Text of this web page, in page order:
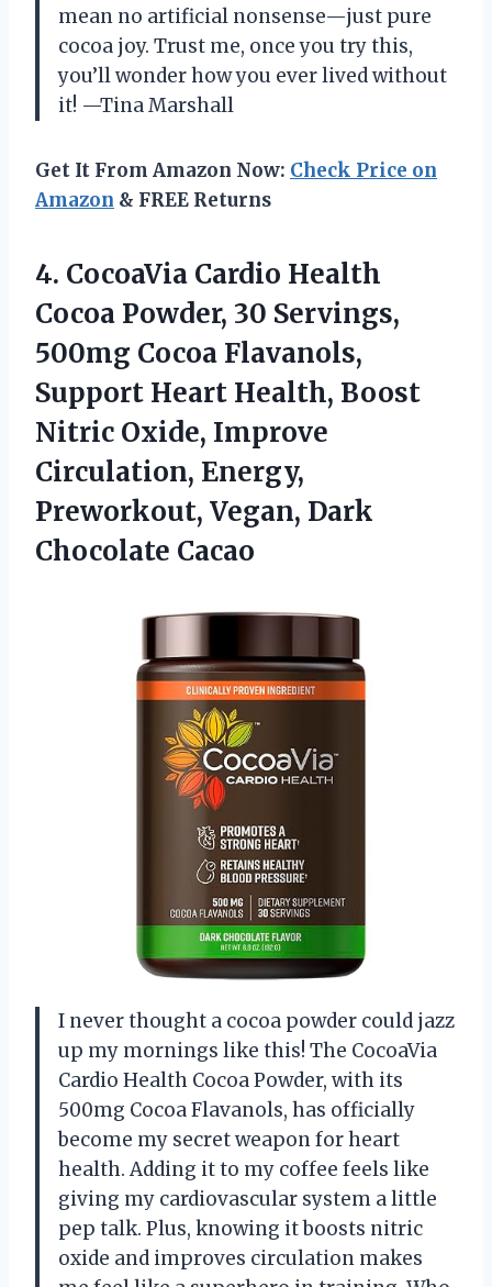
mean no artificial nonsense—just pure
cocoa joy. Trust me, once you try this,
you’ll wonder how you ever lived without
it! —Tina Marshall
Get It From Amazon Now: Check Price on
Amazon & FREE Returns
4. CocoaVia Cardio Health
Cocoa Powder, 30 Servings,
500mg Cocoa Flavanols,
Support Heart Health, Boost
Nitric Oxide, Improve
Circulation, Energy,
Preworkout, Vegan, Dark
Chocolate Cacao
I never thought a cocoa powder could jazz
up my mornings like this! The CocoaVia
Cardio Health Cocoa Powder, with its
500mg Cocoa Flavanols, has officially
become my secret weapon for heart
health. Adding it to my coffee feels like
giving my cardiovascular system a little
pep talk. Plus, knowing it boosts nitric
oxide and improves circulation makes